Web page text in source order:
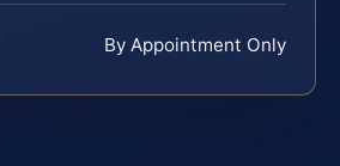
By Appointment Only